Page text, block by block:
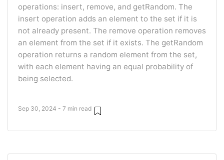
operations: insert, remove, and getRandom. The
insert operation adds an element to the set if it is
not already present. The remove operation removes
an element from the set if it exists. The getRandom
operation returns a random element from the set,
with each element having an equal probability of
being selected.
Sep 30, 2024 - 7 min read